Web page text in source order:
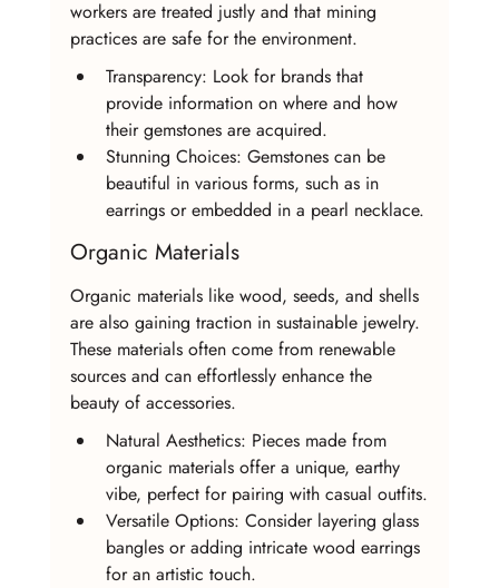
workers are treated justly and that mining
practices are safe for the environment.
Transparency: Look for brands that
provide information on where and how
their gemstones are acquired.
Stunning Choices: Gemstones can be
beautiful in various forms, such as in
earrings or embedded in a pearl necklace.
Organic Materials
Organic materials like wood, seeds, and shells
are also gaining traction in sustainable jewelry.
These materials often come from renewable
sources and can effortlessly enhance the
beauty of accessories.
Natural Aesthetics: Pieces made from
organic materials offer a unique, earthy
vibe, perfect for pairing with casual outfits.
Versatile Options: Consider layering glass
bangles or adding intricate wood earrings
for an artistic touch.